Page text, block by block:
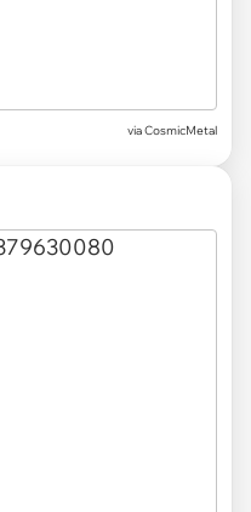
via CosmicMetal